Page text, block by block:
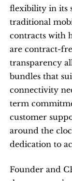
flexibility in its
traditional
contracts with
are contract-
transparency
bundles that
connectivity
term
customer
around the
dedication to
Founder and